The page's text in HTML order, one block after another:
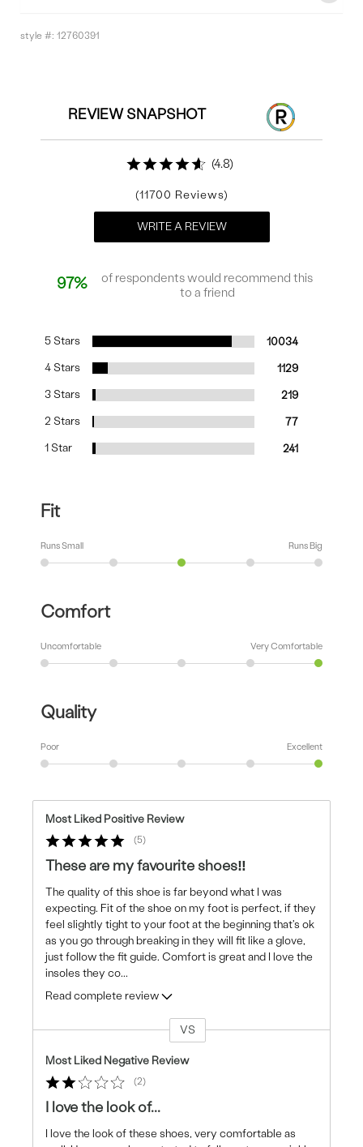
style #:12760391
REVIEW SNAPSHOT
4.8
11700
WRITE A REVIEW
97%
of respondents would recommend this
to a friend
5 Stars 10034
4 Stars 1129
3 Stars 219
2 Stars 77
1 Star 241
Fit
Runs Small Runs Big
Comfort
Uncomfortable Very Comfortable
Quality
Poor Excellent
Most Liked Positive Review
5
These are my favourite shoes‼️
The quality of this shoe is far beyond what I was
expecting. Fit of the shoe on my foot is perfect, if they
feel slightly tight to your foot at the beginning that's ok
as you go through breaking in they will fit like a glove,
just follow the fit guide. Comfort is great and I love the
insoles they co...
Read complete review
VS
Most Liked Negative Review
2
I love the look of...
I love the look of these shoes, very comfortable as